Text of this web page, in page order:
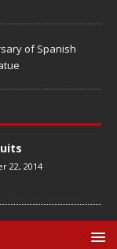
of Spanish
22, 2014